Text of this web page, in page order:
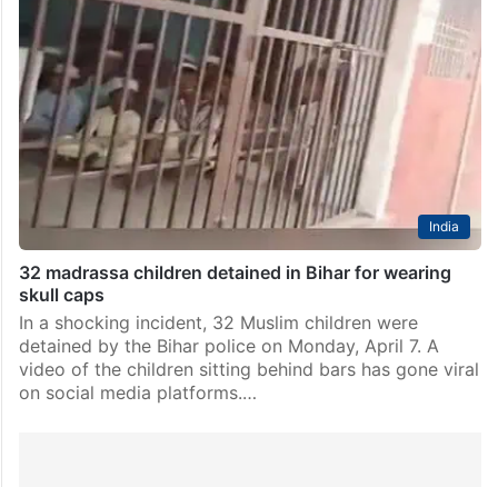
India
32 madrassa children detained in Bihar for wearing
skull caps
In a shocking incident, 32 Muslim children were
detained by the Bihar police on Monday, April 7. A
video of the children sitting behind bars has gone viral
on social media platforms.…